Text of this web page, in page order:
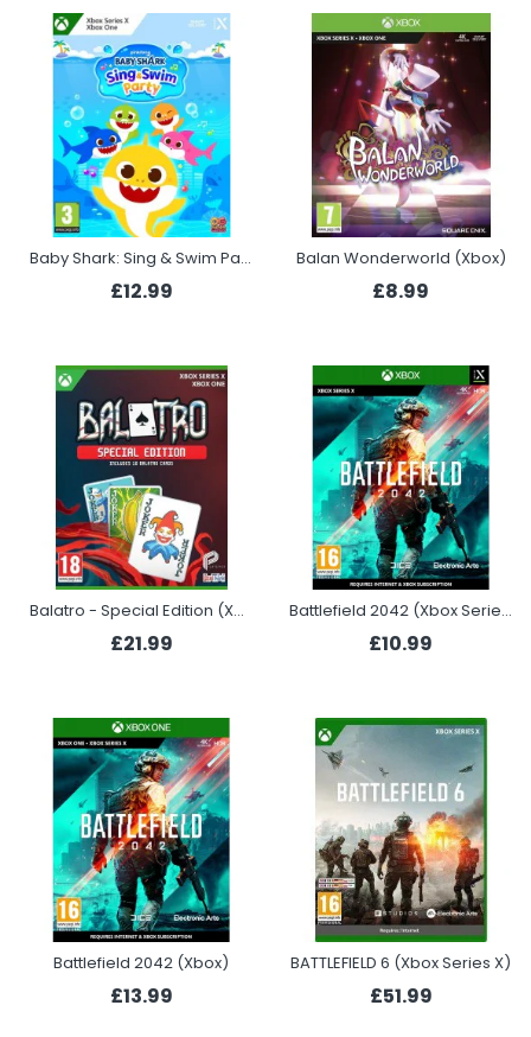
Baby Shark: Sing & Swim Party (Xbox)
£12.99
Balan Wonderworld (Xbox)
£8.99
Balatro - Special Edition (Xbox)
£21.99
Battlefield 2042 (Xbox Series X)
£10.99
Battlefield 2042 (Xbox)
£13.99
BATTLEFIELD 6 (Xbox Series X)
£51.99